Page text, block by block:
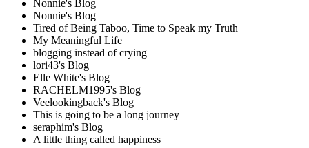
Nonnie's Blog
Nonnie's Blog
Tired of Being Taboo, Time to Speak my Truth
My Meaningful Life
blogging instead of crying
lori43's Blog
Elle White's Blog
RACHELM1995's Blog
Veelookingback's Blog
This is going to be a long journey
seraphim's Blog
A little thing called happiness